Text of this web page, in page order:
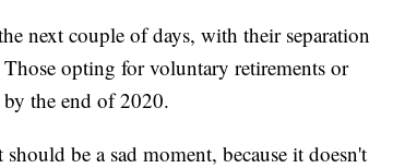
next couple of days, with their separation
opting for voluntary retirements or
by the end of 2020.
be a sad moment, because it doesn't